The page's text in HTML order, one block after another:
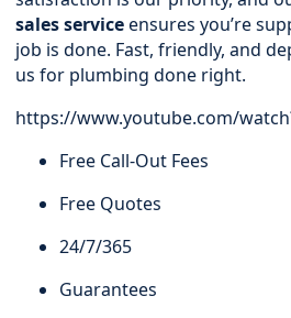
sales serviceensures you’re
job is done. Fast, friendly, and
us for plumbing done right.
https://www.youtube.com/
Free Call-Out Fees
Free Quotes
24/7/365
Guarantees